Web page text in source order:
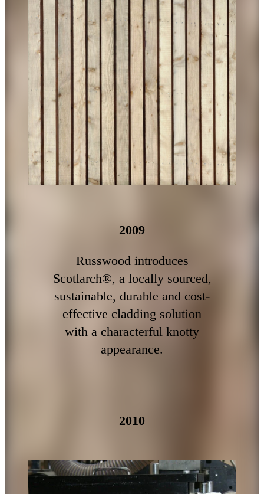
2009
Russwood introduces
Scotlarch®, a locally sourced,
sustainable, durable and cost-
effective cladding solution
with a characterful knotty
appearance.
2010